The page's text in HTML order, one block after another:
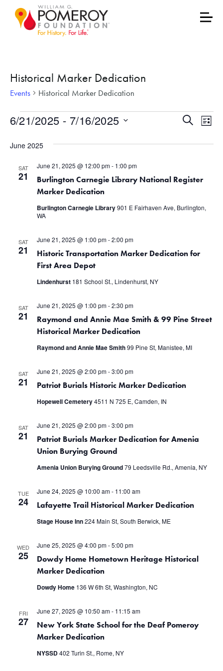
Historical Marker Dedication
Events Historical Marker Dedication
Events
Events
Search
Views
SearchList
6/21/2025 - 7/16/2025
date.
June 2025
SAT
21
Burlington Carnegie Library National Register
Marker Dedication
June 21, 2025 @ 12:00 pm- 1:00 pm
Burlington Carnegie Library901 E Fairhaven Ave, Burlington,
WA
SAT
21
Historic Transportation Marker Dedication for
First Area Depot
June 21, 2025 @ 1:00 pm-2:00 pm
Lindenhurst 181 School St., Lindenhurst, NY
SAT
21
Raymond and Annie Mae Smith & 99 Pine Street
Historical Marker Dedication
June 21, 2025 @ 1:00 pm-2:30 pm
Raymond and Annie Mae Smith99 Pine St, Manistee, MI
SAT
21 Patriot Burials Historic Marker Dedication
June 21, 2025 @ 2:00 pm-3:00 pm
Hopewell Cemetery4511 N 725 E, Camden, IN
SAT
21
Patriot Burials Marker Dedication for Amenia
Union Burying Ground
June 21, 2025 @ 2:00 pm-3:00 pm
Amenia Union Burying Ground79 Leedsville Rd., Amenia, NY
TUE
24 Lafayette Trail Historical Marker Dedication
June 24, 2025 @ 10:00 am- 11:00 am
Stage House Inn224 Main St, South Berwick, ME
WED
25
Dowdy Home Hometown Heritage Historical
Marker Dedication
June 25, 2025 @ 4:00 pm-5:00 pm
Dowdy Home 136 W 6th St, Washington, NC
FRI
27
New York State School for the Deaf Pomeroy
Marker Dedication
June 27, 2025 @ 10:50 am- 11:15 am
NYSSD402 Turin St., Rome, NY